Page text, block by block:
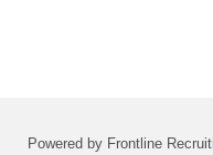
Powered by Frontline